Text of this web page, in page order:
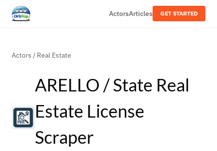
ActorsArticles GET STARTED
Actors / Real Estate
ARELLO / State Real
Estate License
Scraper